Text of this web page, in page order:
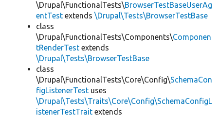
\Drupal\FunctionalTests\BrowserTestBaseUserAg
entTest extends \Drupal\Tests\BrowserTestBase
class
\Drupal\FunctionalTests\Components\Componen
tRenderTest extends
\Drupal\Tests\BrowserTestBase
class
\Drupal\FunctionalTests\Core\Config\SchemaCon
figListenerTest uses
\Drupal\Tests\Traits\Core\Config\SchemaConfigL
istenerTestTrait extends